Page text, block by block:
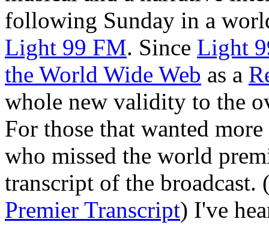
following Sunday in a
Light 99 FM. Since Light
the World Wide Web as a
whole new validity to the
For those that wanted
who missed the world
transcript of the broadcast.
Premier Transcript) I've